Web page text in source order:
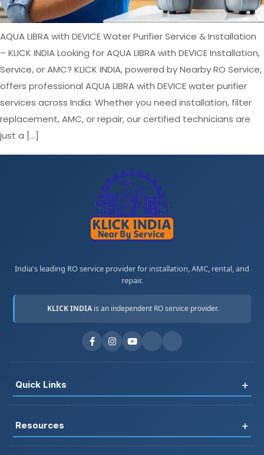
AQUA LIBRA with DEVICE Water Purifier Service & Installation
– KLICK INDIA Looking for AQUA LIBRA with DEVICE Installation,
Service, or AMC? KLICK INDIA, powered by Nearby RO Service,
offers professional AQUA LIBRA with DEVICE water purifier
services across India. Whether you need installation, filter
replacement, AMC, or repair, our certified technicians are
just a […]
India's leading RO service provider for installation, AMC, rental, and
repair.
KLICK INDIA is an independent RO service provider.
Quick Links +
Book Service
Resources +